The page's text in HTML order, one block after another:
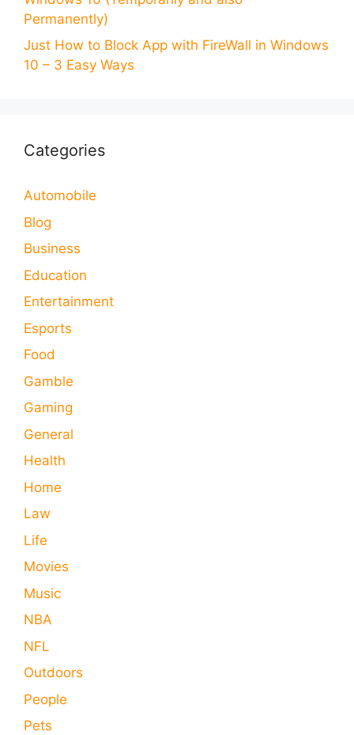
Permanently)
Just How to Block App with FireWall in Windows
10 – 3 Easy Ways
Categories
Automobile
Blog
Business
Education
Entertainment
Esports
Food
Gamble
Gaming
General
Health
Home
Law
Life
Movies
Music
NBA
NFL
Outdoors
People
Pets